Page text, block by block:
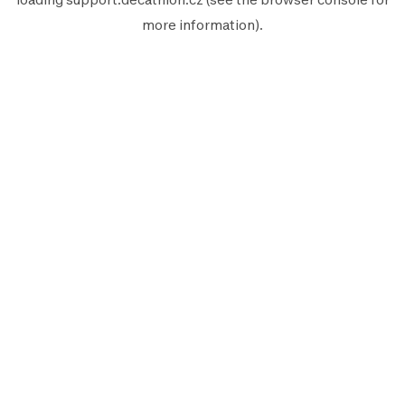
more information).